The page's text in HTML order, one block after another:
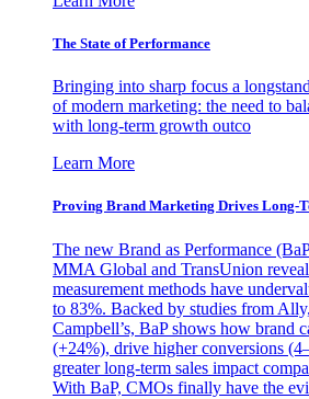
The State of Performance
Bringing into sharp focus a
of modern marketing: the need to
with long-term growth outco
Learn More
Proving Brand Marketing Drives Long-
The new Brand as Performance
MMA Global and TransUnion
measurement methods have
to 83%. Backed by studies from
Campbell’s, BaP shows how brand
(+24%), drive higher conversions
greater long-term sales impact
With BaP, CMOs finally have the